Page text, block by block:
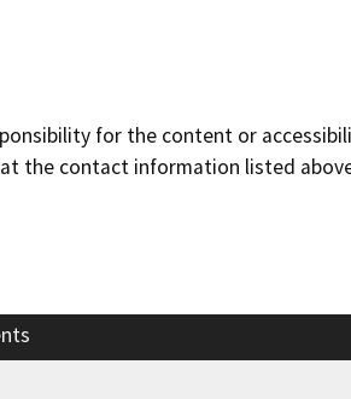
for the content or
the contact information listed